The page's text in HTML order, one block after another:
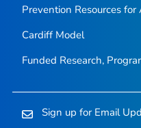
Prevention Resources for
Cardiff Model
Funded Research,
Sign up for Email